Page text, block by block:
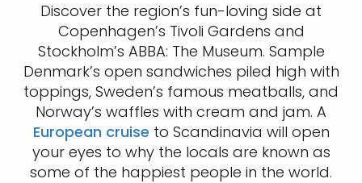
Discover the region’s fun-loving side at
Copenhagen’s Tivoli Gardens and
Stockholm’s ABBA: The Museum. Sample
Denmark’s open sandwiches piled high with
toppings, Sweden’s famous meatballs, and
Norway’s waffles with cream and jam. A
European cruise to Scandinavia will open
your eyes to why the locals are known as
some of the happiest people in the world.